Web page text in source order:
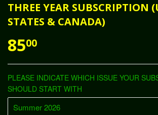
THREE YEAR SUBSCRIPTION
STATES & CANADA)
8500
PLEASE INDICATE WHICH ISSUE YOUR
SHOULD START WITH